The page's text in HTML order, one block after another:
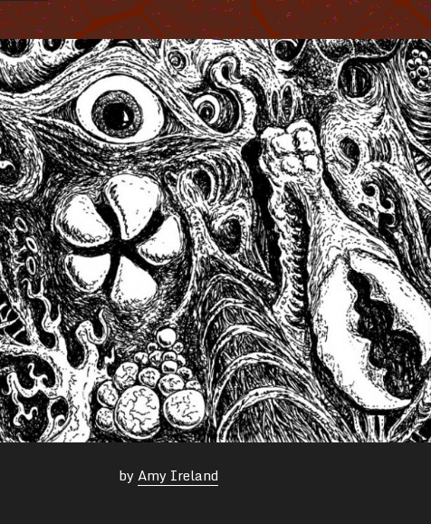
byAmy Ireland